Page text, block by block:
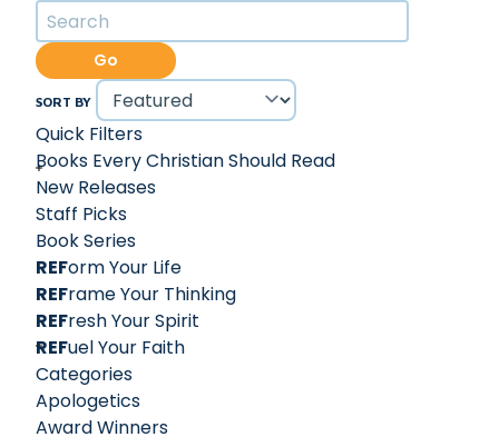
also internationally. Under his guidance, Ligonier
Ministries played a pivotal role in the production of the
Ligonier Statement on Biblical Inerrancy, which later
evolved into the influential 1978 Chicago Statement on
Biblical Inerrancy. R.C. Sproul’s contributions earned him
the reputation as "the greatest and most influential
proponent of the recovery of Reformed theology in the
last century."
Go
SORT BY
Quick Filters
Books Every Christian Should Read
New Releases
Staff Picks
Book Series
REForm Your Life
REFrame Your Thinking
REFresh Your Spirit
REFuel Your Faith
Categories
Apologetics
Award Winners